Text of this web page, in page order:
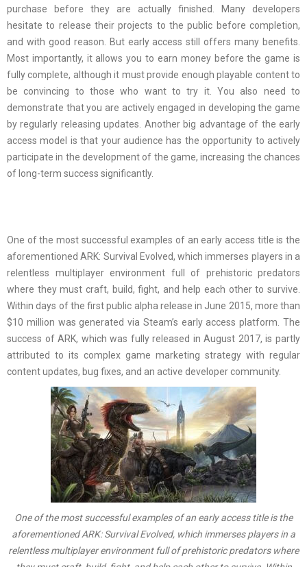
purchase before they are actually finished. Many developers
hesitate to release their projects to the public before completion,
and with good reason. But early access still offers many benefits.
Most importantly, it allows you to earn money before the game is
fully complete, although it must provide enough playable content to
be convincing to those who want to try it. You also need to
demonstrate that you are actively engaged in developing the game
by regularly releasing updates. Another big advantage of the early
access model is that your audience has the opportunity to actively
participate in the development of the game, increasing the chances
of long-term success significantly.
One of the most successful examples of an early access title is the
aforementioned ARK: Survival Evolved, which immerses players in a
relentless multiplayer environment full of prehistoric predators
where they must craft, build, fight, and help each other to survive.
Within days of the first public alpha release in June 2015, more than
$10 million was generated via Steam’s early access platform. The
success of ARK, which was fully released in August 2017, is partly
attributed to its complex game marketing strategy with regular
content updates, bug fixes, and an active developer community.
One of the most successful examples of an early access title is the
aforementioned ARK: Survival Evolved, which immerses players in a
relentless multiplayer environment full of prehistoric predators where